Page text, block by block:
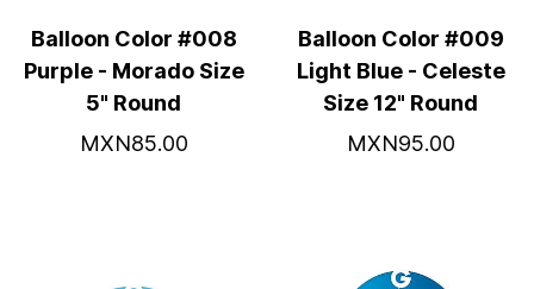
Balloon Color #008
Purple - Morado Size
5" Round
MXN85.00
Balloon Color #009
Light Blue - Celeste
Size 12" Round
MXN95.00